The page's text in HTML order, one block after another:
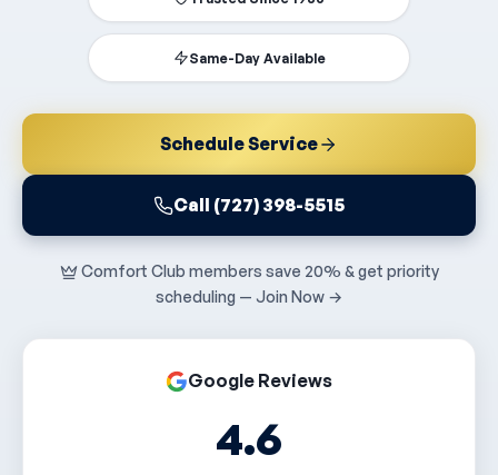
Same-Day Available
Schedule Service
Call (727) 398-5515
Comfort Club members save 20% & get priority
scheduling — Join Now →
Google Reviews
4.6